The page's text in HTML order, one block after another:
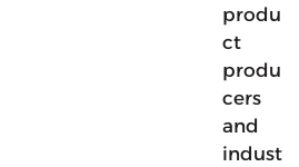
produ
ct
produ
cers
and
indust